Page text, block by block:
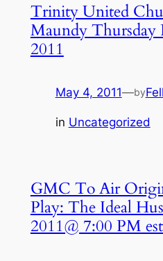
Trinity United
Maundy Thursday
2011
May 4, 2011—by
in Uncategorized
GMC To Air
Play: The Ideal
2011@ 7:00 PM